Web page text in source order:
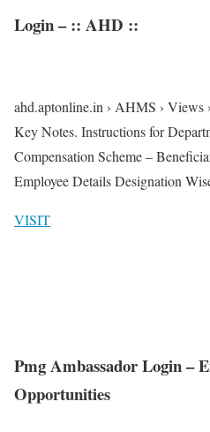
Login – :: AHD ::
ahd.aptonline.in › AHMS › Views
Key Notes. Instructions for
Compensation Scheme –
Employee Details Designation
VISIT
Pmg Ambassador Login –
Opportunities